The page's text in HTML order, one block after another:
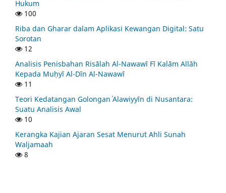
Hukum
100
Riba dan Gharar dalam Aplikasi Kewangan Digital: Satu
Sorotan
12
Analisis Penisbahan Risālah Al-Nawawī Fī Kalām Allāh
Kepada Muḥyī Al-Dīn Al-Nawawī
11
Teori Kedatangan Golongan ʿAlawiyyīn di Nusantara:
Suatu Analisis Awal
10
Kerangka Kajian Ajaran Sesat Menurut Ahli Sunah
Waljamaah
8